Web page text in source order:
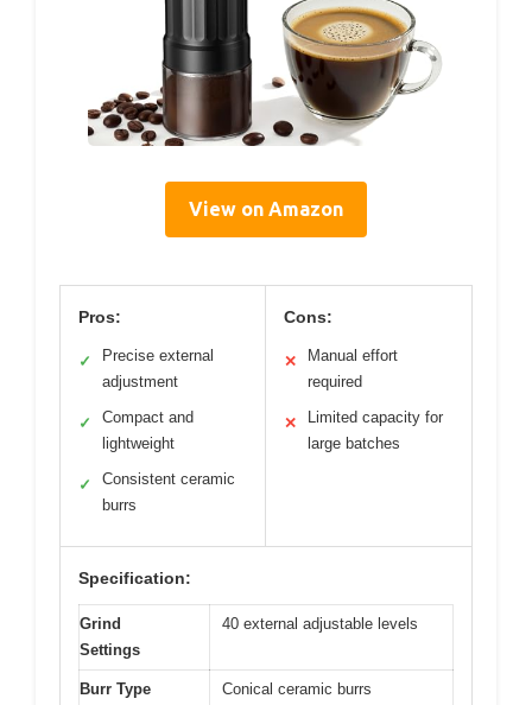
View on Amazon
Pros:
✓
Precise external
adjustment
✓
Compact and
lightweight
✓
Consistent ceramic
burrs
Cons:
✕
Manual effort
required
✕
Limited capacity for
large batches
Specification:
Grind
Settings
40 external adjustable levels
Burr Type Conical ceramic burrs